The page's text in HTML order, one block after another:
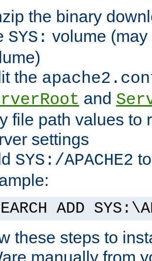
the binary
SYS: volume
the
and
file path values to
settings
SYS:/APACHE2
ADD
these steps to